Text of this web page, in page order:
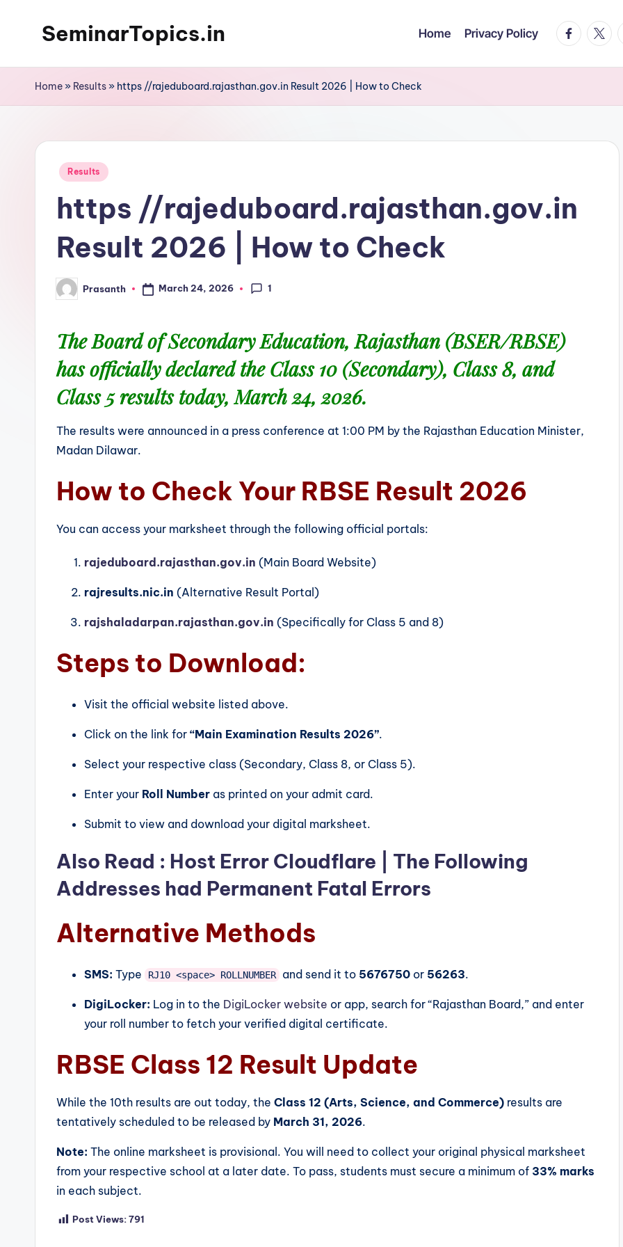
SeminarTopics.in Home Privacy Policy
Home» Results» https //rajeduboard.rajasthan.gov.in Result 2026 | How to Check
Posted
Results
https //rajeduboard.rajasthan.gov.in
Result 2026 | How to Check
Posted
by
Prasanth March 24, 2026 1
The Board of Secondary Education, Rajasthan (BSER/RBSE)
has officially declared theClass 10 (Secondary), Class 8, and
Class 5results today,March 24, 2026.
The results were announced in a press conference at 1:00 PM by the Rajasthan Education Minister,
Madan Dilawar.
How to Check Your RBSE Result 2026
You can access your marksheet through the following official portals:
rajeduboard.rajasthan.gov.in (Main Board Website)
rajresults.nic.in (Alternative Result Portal)
rajshaladarpan.rajasthan.gov.in (Specifically for Class 5 and 8)
Steps to Download:
Visit the official website listed above.
Click on the link for “Main Examination Results 2026”.
Select your respective class (Secondary, Class 8, or Class 5).
Enter your Roll Number as printed on your admit card.
Submit to view and download your digital marksheet.
Also Read : Host Error Cloudflare | The Following
Addresses had Permanent Fatal Errors
Alternative Methods
SMS: Type RJ10 <space> ROLLNUMBER and send it to 5676750or 56263.
DigiLocker: Log in to the DigiLocker website or app, search for “Rajasthan Board,” and enter
your roll number to fetch your verified digital certificate.
RBSE Class 12 Result Update
While the 10th results are out today, the Class 12 (Arts, Science, and Commerce) results are
tentatively scheduled to be released by March 31, 2026.
Note: The online marksheet is provisional. You will need to collect your original physical marksheet
from your respective school at a later date. To pass, students must secure a minimum of 33% marks
in each subject.
Post Views:791